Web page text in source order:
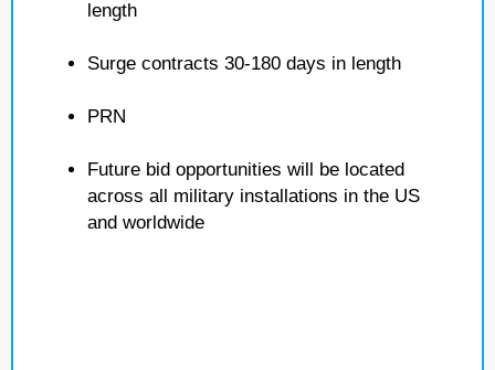
length
Surge contracts 30-180 days in length
PRN
Future bid opportunities will be located
across all military installations in the US
and worldwide